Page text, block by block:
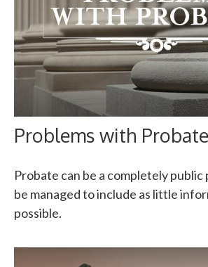
Problems with Probate
Probate can be a completely public
be managed to include as little
possible.